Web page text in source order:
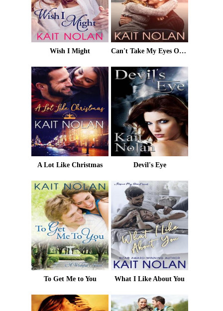
Wish I Might Can't Take My Eyes Off You
A Lot Like Christmas Devil's Eye
To Get Me to You What I Like About You